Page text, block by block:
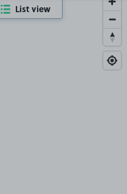
List view